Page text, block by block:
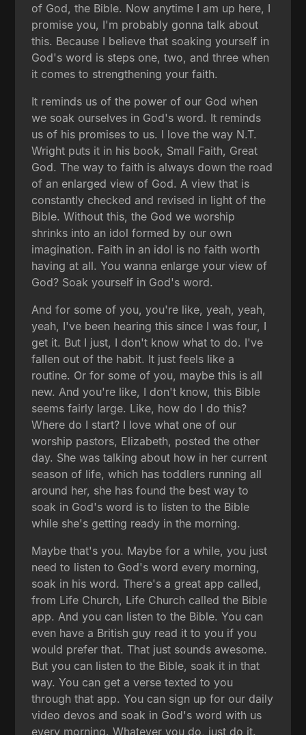
of God, the Bible. Now anytime I am up here, I
promise you, I'm probably gonna talk about
this. Because I believe that soaking yourself in
God's word is steps one, two, and three when
it comes to strengthening your faith.
It reminds us of the power of our God when
we soak ourselves in God's word. It reminds
us of his promises to us. I love the way N.T.
Wright puts it in his book, Small Faith, Great
God. The way to faith is always down the road
of an enlarged view of God. A view that is
constantly checked and revised in light of the
Bible. Without this, the God we worship
shrinks into an idol formed by our own
imagination. Faith in an idol is no faith worth
having at all. You wanna enlarge your view of
God? Soak yourself in God's word.
And for some of you, you're like, yeah, yeah,
yeah, I've been hearing this since I was four, I
get it. But I just, I don't know what to do. I've
fallen out of the habit. It just feels like a
routine. Or for some of you, maybe this is all
new. And you're like, I don't know, this Bible
seems fairly large. Like, how do I do this?
Where do I start? I love what one of our
worship pastors, Elizabeth, posted the other
day. She was talking about how in her current
season of life, which has toddlers running all
around her, she has found the best way to
soak in God's word is to listen to the Bible
while she's getting ready in the morning.
Maybe that's you. Maybe for a while, you just
need to listen to God's word every morning,
soak in his word. There's a great app called,
from Life Church, Life Church called the Bible
app. And you can listen to the Bible. You can
even have a British guy read it to you if you
would prefer that. That just sounds awesome.
But you can listen to the Bible, soak it in that
way. You can get a verse texted to you
through that app. You can sign up for our daily
video devos and soak in God's word with us
every morning. Whatever you do, just do it.